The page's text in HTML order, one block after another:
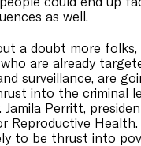
as well.
a doubt more folks,
are already
surveillance, are
into the criminal
Jamila Perritt,
Reproductive Health.
to be thrust into